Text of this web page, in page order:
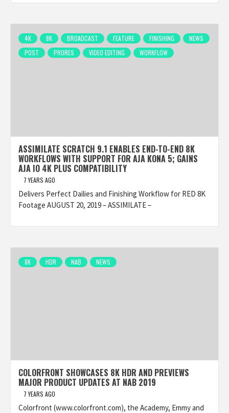
4K 8K BROADCAST FEATURE FINISHING
NEWS
POST
PRORES VIDEO EDITING WORKFLOW
ASSIMILATE SCRATCH 9.1 ENABLES END-TO-END 8K
WORKFLOWS WITH SUPPORT FOR AJA KONA 5; GAINS
AJA IO 4K PLUS COMPATIBILITY
7 YEARS AGO
Delivers Perfect Dailies and Finishing Workflow for RED 8K
Footage AUGUST 20, 2019 – ASSIMILATE –
8K HDR NAB NEWS
COLORFRONT SHOWCASES 8K HDR AND PREVIEWS
MAJOR PRODUCT UPDATES AT NAB 2019
7 YEARS AGO
Colorfront (www.colorfront.com), the Academy, Emmy and